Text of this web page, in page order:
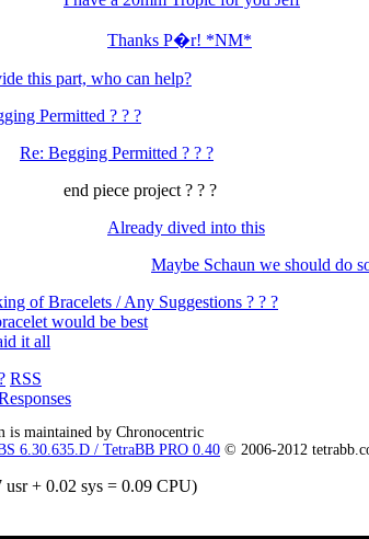
Thanks P�r! *NM*
this part, who can help?
Permitted ? ? ?
Re: Begging Permitted ? ? ?
end piece project ? ? ?
Already dived into this
Maybe Schaun we should do
of Bracelets / Any Suggestions ? ? ?
would be best
it all
RSS
is maintained by Chronocentric
6.30.635.D / TetraBB PRO 0.40 © 2006-2012
usr + 0.02 sys = 0.09 CPU)